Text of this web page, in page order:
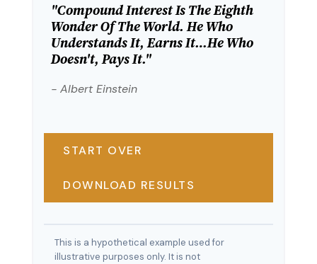
"Compound Interest Is The Eighth
Wonder Of The World. He Who
Understands It, Earns It…he Who
Doesn't, Pays It."
- Albert Einstein
START OVER
DOWNLOAD RESULTS
This is a hypothetical example used for
illustrative purposes only. It is not